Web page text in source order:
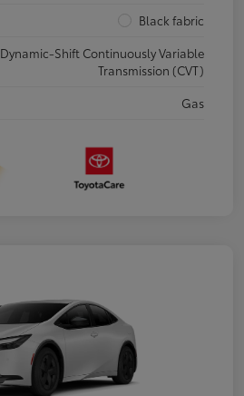
Black fabric
Dynamic-Shift Continuously Variable
Transmission (CVT)
Gas